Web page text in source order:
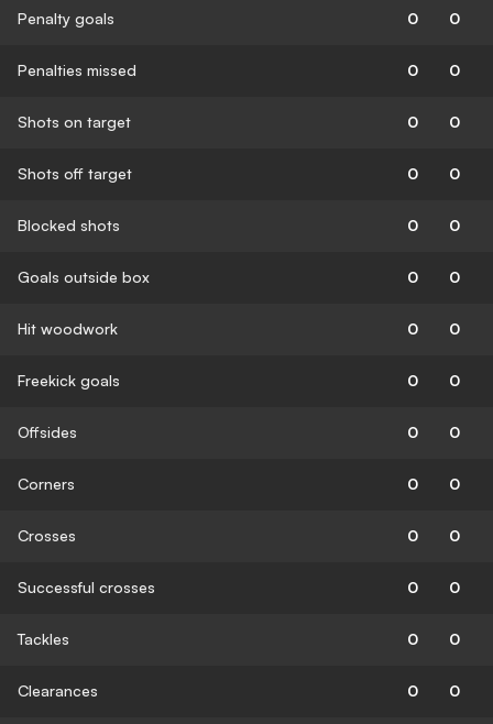
Penalty goals 0 0
Penalties missed 0 0
Shots on target 0 0
Shots off target 0 0
Blocked shots 0 0
Goals outside box 0 0
Hit woodwork 0 0
Freekick goals 0 0
Offsides 0 0
Corners 0 0
Crosses 0 0
Successful crosses 0 0
Tackles 0 0
Clearances 0 0